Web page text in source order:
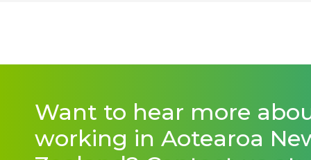
Want to hear more
working in Aotearoa